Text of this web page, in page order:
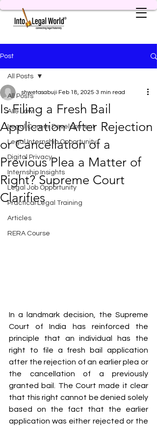
Post
All Posts
AI & Law
Legal Career Development
Legal Internship Opportunity
Digital Privacy
Internship Insights
Legal Job Opportunity
Practical Legal Training
Articles
RERA Course
All Posts
Is Filing a Fresh Bail
Application After Rejection
or Cancellation of a
Previous Plea a Matter of
Right? Supreme Court
Clarifies
shwetasabuji Feb 18, 2025 3 min read
In a landmark decision, the Supreme
Court of India has reinforced the
principle that an individual has the
right to file a fresh bail application
after the rejection of an earlier plea or
the cancellation of a previously
granted bail. The Court made it clear
that this right cannot be denied solely
based on the fact that the earlier
application was either rejected or the